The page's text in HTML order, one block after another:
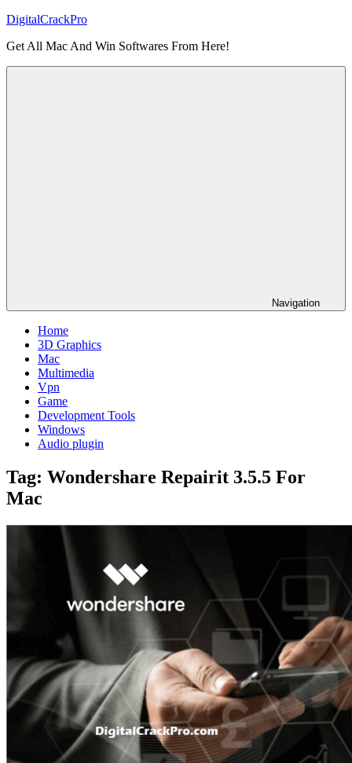
Skip
content
DigitalCrackPro
Get All Mac And Win Softwares From Here!
Navigation
Home
3D Graphics
Mac
Multimedia
Vpn
Game
Development Tools
Windows
Audio plugin
Tag: Wondershare Repairit 3.5.5 For
Mac